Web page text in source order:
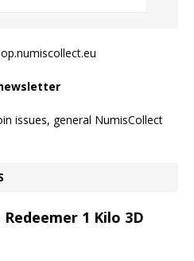
issues, general NumisCollect
1 Kilo 3D